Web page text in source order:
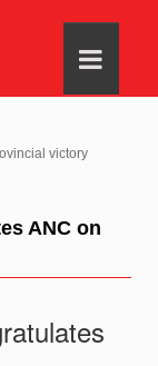
victory
ANC on